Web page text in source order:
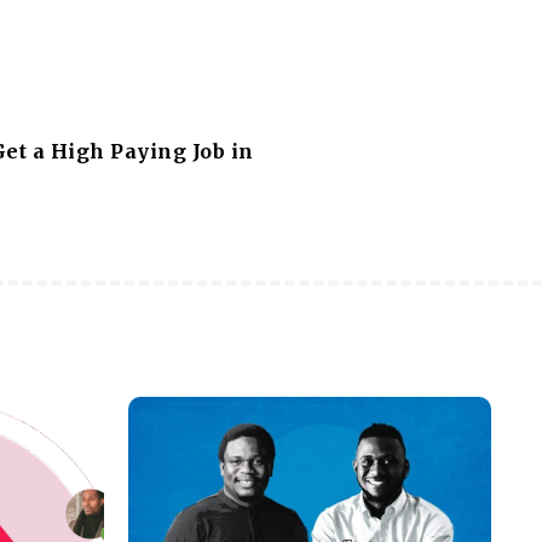
a High Paying Job in